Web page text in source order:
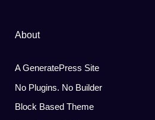
About
A GeneratePress Site
No Plugins. No Builder
Block Based Theme